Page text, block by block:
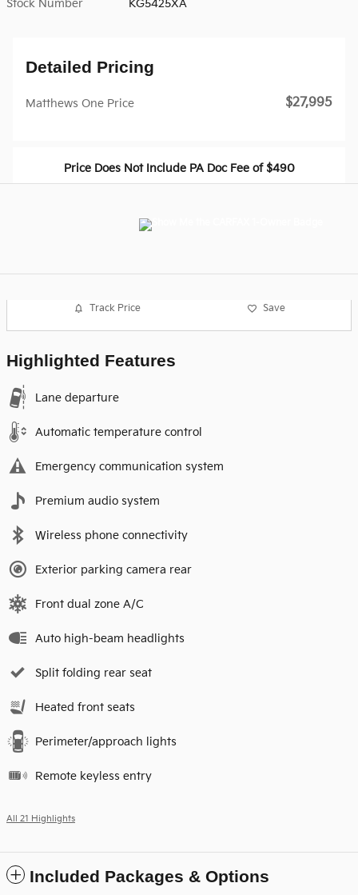
Stock Number KG5425XA
Detailed Pricing
Matthews One Price $27,995
Price Does Not Include PA Doc Fee of $490
Track Price Save
Highlighted Features
Lane departure
Automatic temperature control
Emergency communication system
Premium audio system
Wireless phone connectivity
Exterior parking camera rear
Front dual zone A/C
Auto high-beam headlights
Split folding rear seat
Heated front seats
Perimeter/approach lights
Remote keyless entry
All 21 Highlights
Included Packages & Options